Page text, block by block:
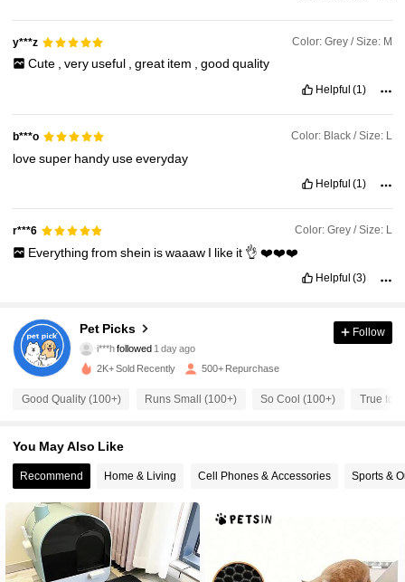
y***z Color: Grey / Size: M
Cute , veryuseful , great item , good quality
Helpful (1)
b***o Color: Black / Size: L
lovesuper handyuseeveryday
Helpful (1)
r***6 Color: Grey / Size: L
Everything from shein iswaaaw I like it 👌 ❤️❤️❤️
Helpful (3)
Pet Picks
4.82
221 Followers
4.82 221 Followers
4.82
4.82 221 Followers
4.82 221 Followers
4.82 221 Followers
Follow
2K+ Sold Recently 500+ Repurchase
Good Quality (100+) Runs Small (100+) So Cool (100+) True to
You May Also Like
Recommend Home & Living Cell Phones & Accessories Sports &